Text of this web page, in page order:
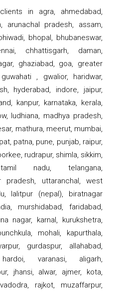
in agra, ahmedabad,
arunachal pradesh, assam,
bhopal, bhubaneswar,
chhattisgarh, daman,
ghaziabad, goa, greater
, gwalior, haridwar,
hyderabad, indore, jaipur,
kanpur, karnataka, kerala,
ludhiana, madhya pradesh,
mathura, meerut, mumbai,
patna, pune, punjab, raipur,
rudrapur, shimla, sikkim,
nadu, telangana,
pradesh, uttaranchal, west
lalitpur (nepal), biratnagar
murshidabad, faridabad,
nagar, karnal, kurukshetra,
mohali, kapurthala,
gurdaspur, allahabad,
varanasi, aligarh,
jhansi, alwar, ajmer, kota,
rajkot, muzaffarpur,